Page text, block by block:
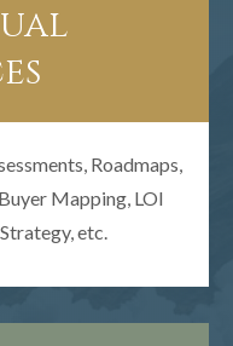
Roadmaps,
Mapping, LOI
etc.